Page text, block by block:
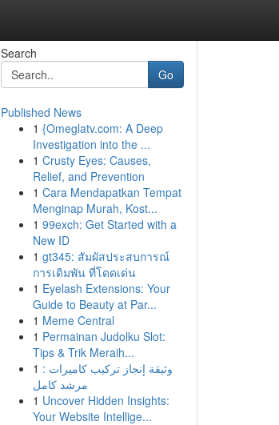
Search
Go
Published News
1 {Omeglatv.com: A Deep
Investigation into the ...
1 Crusty Eyes: Causes,
Relief, and Prevention
1 Cara Mendapatkan Tempat
Menginap Murah, Kost...
1 99exch: Get Started with a
New ID
1 gt345: สัมผัสประสบการณ์
การเดิมพัน ที่โดดเด่น
1 Eyelash Extensions: Your
Guide to Beauty at Par...
1 Meme Central
1 Permainan Judolku Slot:
Tips & Trik Meraih...
1 وثيقة إنجاز تركيب كاميرات :
مرشد كامل
1 Uncover Hidden Insights:
Your Website Intellige...